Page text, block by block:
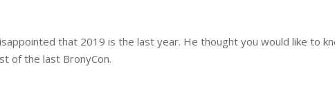
that 2019 is the last year. He thought you would like to
of the last BronyCon.